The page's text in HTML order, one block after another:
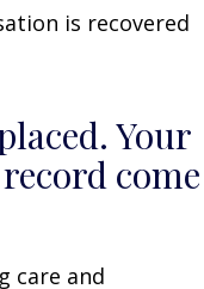
is recovered
Your
come
care and